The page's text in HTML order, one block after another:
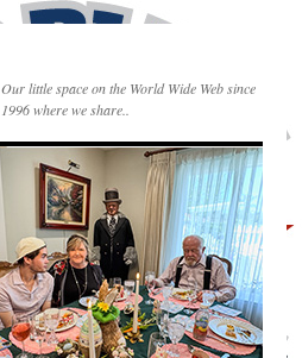
Our little space on the World Wide Web since
1996 where we share..